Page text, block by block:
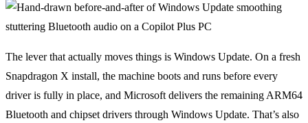
The lever that actually moves things is Windows Update. On a fresh
Snapdragon X install, the machine boots and runs before every
driver is fully in place, and Microsoft delivers the remaining ARM64
Bluetooth and chipset drivers through Windows Update. That’s also